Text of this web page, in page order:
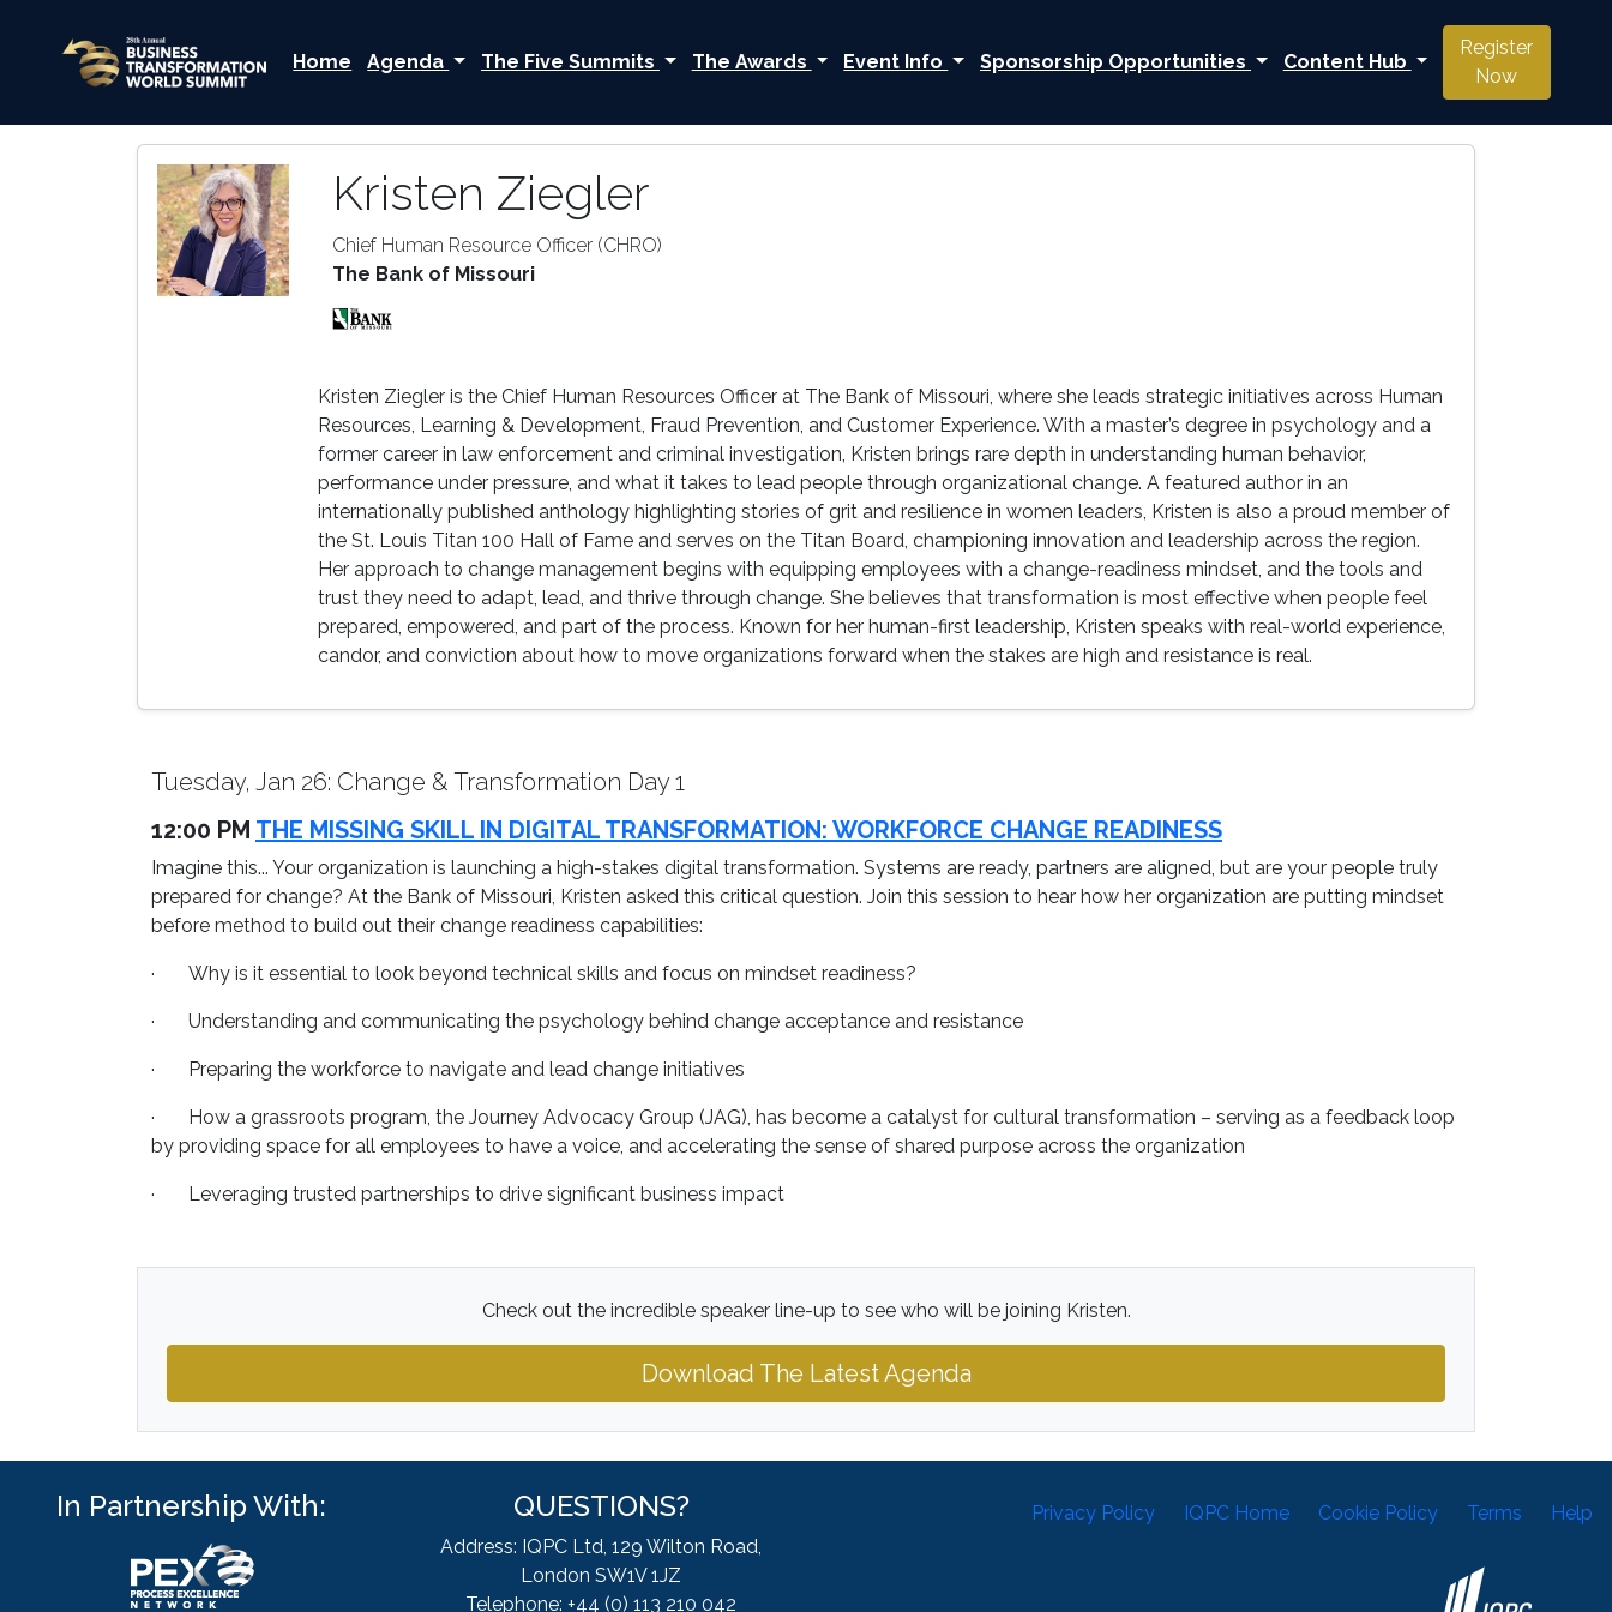
Home Agenda The Five Summits The Awards Event Info Sponsorship Opportunities Content Hub
Register
Now
Kristen Ziegler
Chief Human Resource Officer (CHRO)
The Bank of Missouri
Kristen Ziegler is the Chief Human Resources Officer at The Bank of Missouri, where she leads strategic initiatives across Human
Resources, Learning & Development, Fraud Prevention, and Customer Experience. With a master’s degree in psychology and a
former career in law enforcement and criminal investigation, Kristen brings rare depth in understanding human behavior,
performance under pressure, and what it takes to lead people through organizational change. A featured author in an
internationally published anthology highlighting stories of grit and resilience in women leaders, Kristen is also a proud member of
the St. Louis Titan 100 Hall of Fame and serves on the Titan Board, championing innovation and leadership across the region.
Her approach to change management begins with equipping employees with a change-readiness mindset, and the tools and
trust they need to adapt, lead, and thrive through change. She believes that transformation is most effective when people feel
prepared, empowered, and part of the process. Known for her human-first leadership, Kristen speaks with real-world experience,
candor, and conviction about how to move organizations forward when the stakes are high and resistance is real.
Tuesday, Jan 26: Change & Transformation Day 1
12:00 PM THE MISSING SKILL IN DIGITAL TRANSFORMATION: WORKFORCE CHANGE READINESS
Imagine this... Your organization is launching a high-stakes digital transformation. Systems are ready, partners are aligned, but are your people truly
prepared for change? At the Bank of Missouri, Kristen asked this critical question. Join this session to hear how her organization are putting mindset
before method to build out their change readiness capabilities:
· Why is it essential to look beyond technical skills and focus on mindset readiness?
· Understanding and communicating the psychology behind change acceptance and resistance
· Preparing the workforce to navigate and lead change initiatives
· How a grassroots program, the Journey Advocacy Group (JAG), has become a catalyst for cultural transformation – serving as a feedback loop
by providing space for all employees to have a voice, and accelerating the sense of shared purpose across the organization
· Leveraging trusted partnerships to drive significant business impact
Check out the incredible speaker line-up to see who will be joining Kristen.
Download The Latest Agenda
In Partnership With: QUESTIONS?
Address: IQPC Ltd, 129 Wilton Road,
London SW1V 1JZ
Telephone: +44 (0) 113 210 042
Privacy Policy IQPC Home Cookie Policy Terms Help